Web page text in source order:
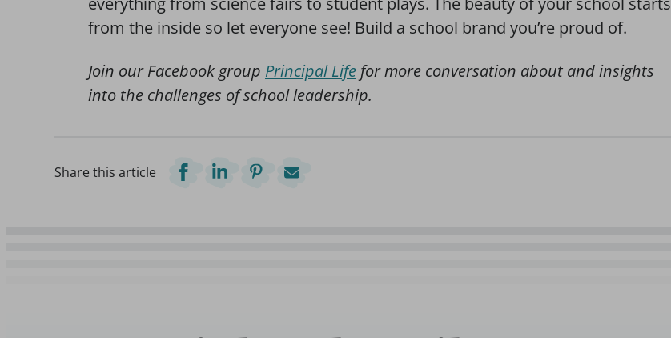
from the inside so let everyone see! Build a school brand you’re proud of.
Join our Facebook group Principal Life for more conversation about and insights
into the challenges of school leadership.
Share this article